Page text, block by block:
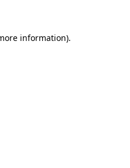
information).